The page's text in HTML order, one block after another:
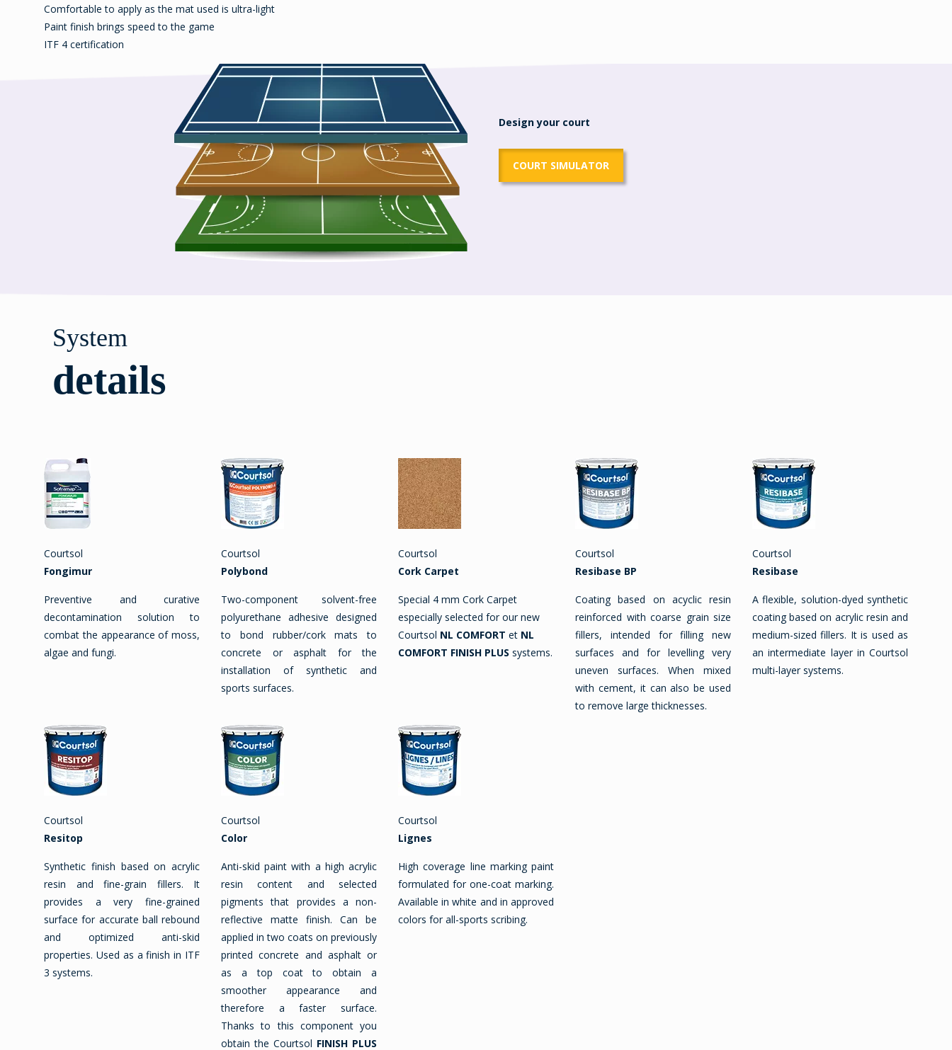
Comfortable to apply as the mat used is ultra-light
Paint finish brings speed to the game
ITF 4 certification
Design your court
COURT SIMULATOR
System
details
Courtsol
Fongimur
Preventive and curative
decontamination solution to
combat the appearance of moss,
algae and fungi.
Courtsol
Polybond
Two-component solvent-free
polyurethane adhesive designed
to bond rubber/cork mats to
concrete or asphalt for the
installation of synthetic and
sports surfaces.
Courtsol
Cork Carpet
Special 4 mm Cork Carpet
especially selected for our new
Courtsol NL COMFORT et NL
COMFORT FINISH PLUS systems.
Courtsol
Resibase BP
Coating based on acyclic resin
reinforced with coarse grain size
fillers, intended for filling new
surfaces and for levelling very
uneven surfaces. When mixed
with cement, it can also be used
to remove large thicknesses.
Courtsol
Resibase
A flexible, solution-dyed synthetic
coating based on acrylic resin and
medium-sized fillers. It is used as
an intermediate layer in Courtsol
multi-layer systems.
Courtsol
Resitop
Synthetic finish based on acrylic
resin and fine-grain fillers. It
provides a very fine-grained
surface for accurate ball rebound
and optimized anti-skid
properties. Used as a finish in ITF
3 systems.
Courtsol
Color
Anti-skid paint with a high acrylic
resin content and selected
pigments that provides a non-
reflective matte finish. Can be
applied in two coats on previously
printed concrete and asphalt or
as a top coat to obtain a
smoother appearance and
therefore a faster surface.
Thanks to this component you
obtain the Courtsol FINISH PLUS
Courtsol
Lignes
High coverage line marking paint
formulated for one-coat marking.
Available in white and in approved
colors for all-sports scribing.